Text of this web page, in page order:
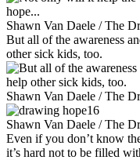
Shawn Van Daele / The
But all of the awareness
other sick kids, too.
Shawn Van Daele / The
Shawn Van Daele / The
Even if you don’t know
it’s hard not to be filled